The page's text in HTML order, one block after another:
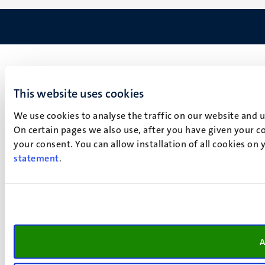
This website uses cookies
We use cookies to analyse the traffic on our website
On certain pages we also use, after you have given your
your consent. You can allow installation of all cookies
statement.